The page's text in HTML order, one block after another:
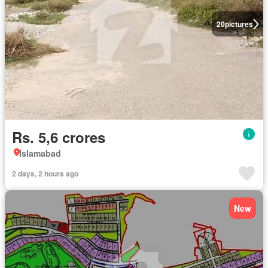
20pictures
Rs. 5,6 crores
Islamabad
2 days, 2 hours ago
New